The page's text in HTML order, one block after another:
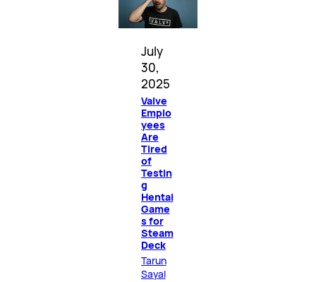
July
30,
2025
Valve
Emplo
yees
Are
Tired
of
Testin
g
Hentai
Game
s for
Steam
Deck
Tarun
Sayal